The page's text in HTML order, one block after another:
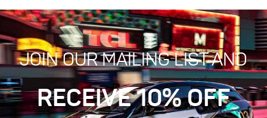
JOIN OUR MAILING LIST AND
RECEIVE 10% OFF